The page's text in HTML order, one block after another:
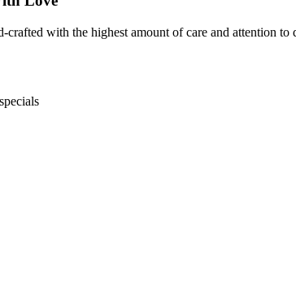
crafted with the highest amount of care and attention